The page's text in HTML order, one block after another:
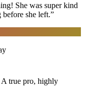
She was super kind
she left.”
A true pro, highly